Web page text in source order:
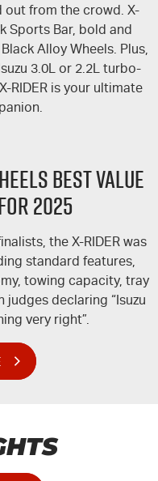
out from the crowd. X-
Sports Bar, bold and
Alloy Wheels. Plus,
3.0L or 2.2L turbo-
X-RIDERis your ultimate
BEST VALUE
2025
the X-RIDER was
standard features,
towing capacity, tray
judges declaring “Isuzu
very right”.